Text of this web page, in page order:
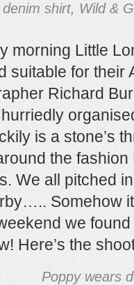
shirt, Wild &
morning Little
suitable for their
Richard
is a stone’s
the fashion
We all pitched
Somehow
we
Here’s the
Poppy wears